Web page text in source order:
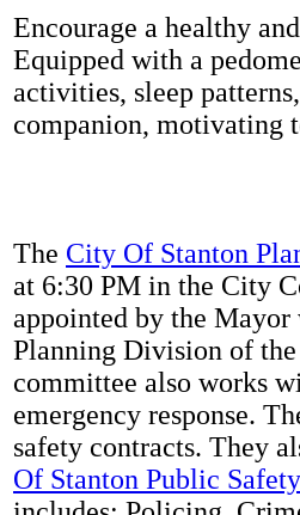
Encourage a healthy
Equipped with a
activities, sleep
companion, motivating
The City Of Stanton
at 6:30 PM in the City
appointed by the
Planning Division of
committee also works
emergency response.
safety contracts. They
Of Stanton Public